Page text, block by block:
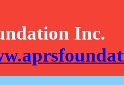
Inc.